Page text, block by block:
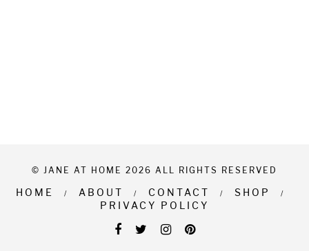
© JANE AT HOME 2026 ALL RIGHTS RESERVED
HOME ABOUT CONTACT
SHOP
PRIVACY POLICY